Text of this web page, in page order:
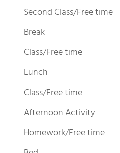
Second Class/Free time
Break
Class/Free time
Lunch
Class/Free time
Afternoon Activity
Homework/Free time